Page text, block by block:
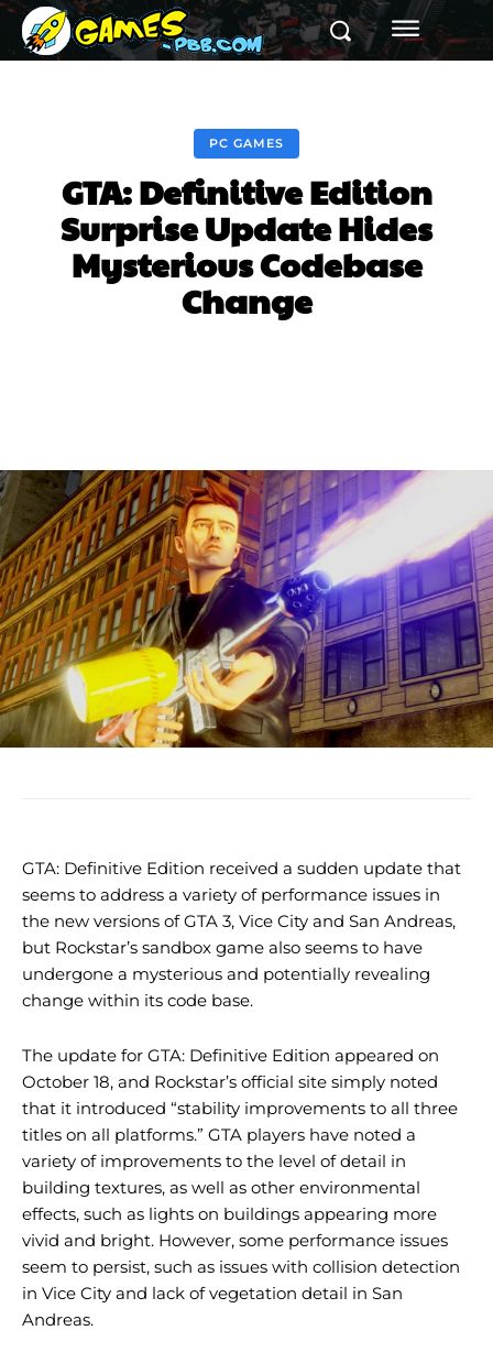
PC GAMES
GTA: Definitive Edition
Surprise Update Hides
Mysterious Codebase
Change
GTA: Definitive Edition received a sudden update that
seems to address a variety of performance issues in
the new versions of GTA 3, Vice City and San Andreas,
but Rockstar’s sandbox game also seems to have
undergone a mysterious and potentially revealing
change within its code base.
The update for GTA: Definitive Edition appeared on
October 18, and Rockstar’s official site simply noted
that it introduced “stability improvements to all three
titles on all platforms.” GTA players have noted a
variety of improvements to the level of detail in
building textures, as well as other environmental
effects, such as lights on buildings appearing more
vivid and bright. However, some performance issues
seem to persist, such as issues with collision detection
in Vice City and lack of vegetation detail in San
Andreas.